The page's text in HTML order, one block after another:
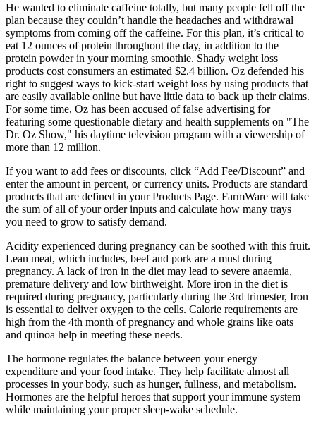
He wanted to eliminate caffeine totally, but many people fell off the
plan because they couldn’t handle the headaches and withdrawal
symptoms from coming off the caffeine. For this plan, it’s critical to
eat 12 ounces of protein throughout the day, in addition to the
protein powder in your morning smoothie. Shady weight loss
products cost consumers an estimated $2.4 billion. Oz defended his
right to suggest ways to kick-start weight loss by using products that
are easily available online but have little data to back up their claims.
For some time, Oz has been accused of false advertising for
featuring some questionable dietary and health supplements on "The
Dr. Oz Show," his daytime television program with a viewership of
more than 12 million.
If you want to add fees or discounts, click “Add Fee/Discount” and
enter the amount in percent, or currency units. Products are standard
products that are defined in your Products Page. FarmWare will take
the sum of all of your order inputs and calculate how many trays
you need to grow to satisfy demand.
Acidity experienced during pregnancy can be soothed with this fruit.
Lean meat, which includes, beef and pork are a must during
pregnancy. A lack of iron in the diet may lead to severe anaemia,
premature delivery and low birthweight. More iron in the diet is
required during pregnancy, particularly during the 3rd trimester, Iron
is essential to deliver oxygen to the cells. Calorie requirements are
high from the 4th month of pregnancy and whole grains like oats
and quinoa help in meeting these needs.
The hormone regulates the balance between your energy
expenditure and your food intake. They help facilitate almost all
processes in your body, such as hunger, fullness, and metabolism.
Hormones are the helpful heroes that support your immune system
while maintaining your proper sleep-wake schedule.